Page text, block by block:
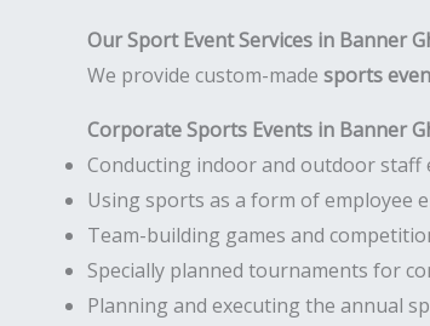
Our Sport Event Services in Banner
We provide custom-made sports
Corporate Sports Events in Banner
Conducting indoor and outdoor staff
Using sports as a form of employee
Team-building games and
Specially planned tournaments for
Planning and executing the annual